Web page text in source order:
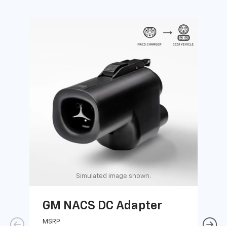
Simulated image shown.
GM NACS DC Adapter
MSRP